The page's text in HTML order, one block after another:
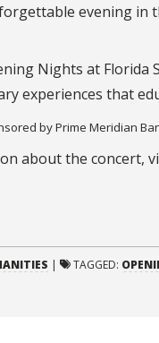
evening
Nights at
experiences that
by Prime Meridian
about the concert,
| TAGGED: